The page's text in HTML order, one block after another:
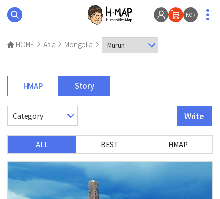
KOR
HOME Asia Mongolia
HMAP Story
Write
ALL BEST HMAP